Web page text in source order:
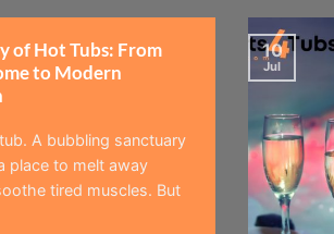
of Hot Tubs: From
to Modern
A bubbling sanctuary
place to melt away
tired muscles. But
10
Jul